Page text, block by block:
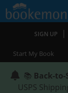
SIGN UP |
Start My Book
📚 Back-to-
USPS